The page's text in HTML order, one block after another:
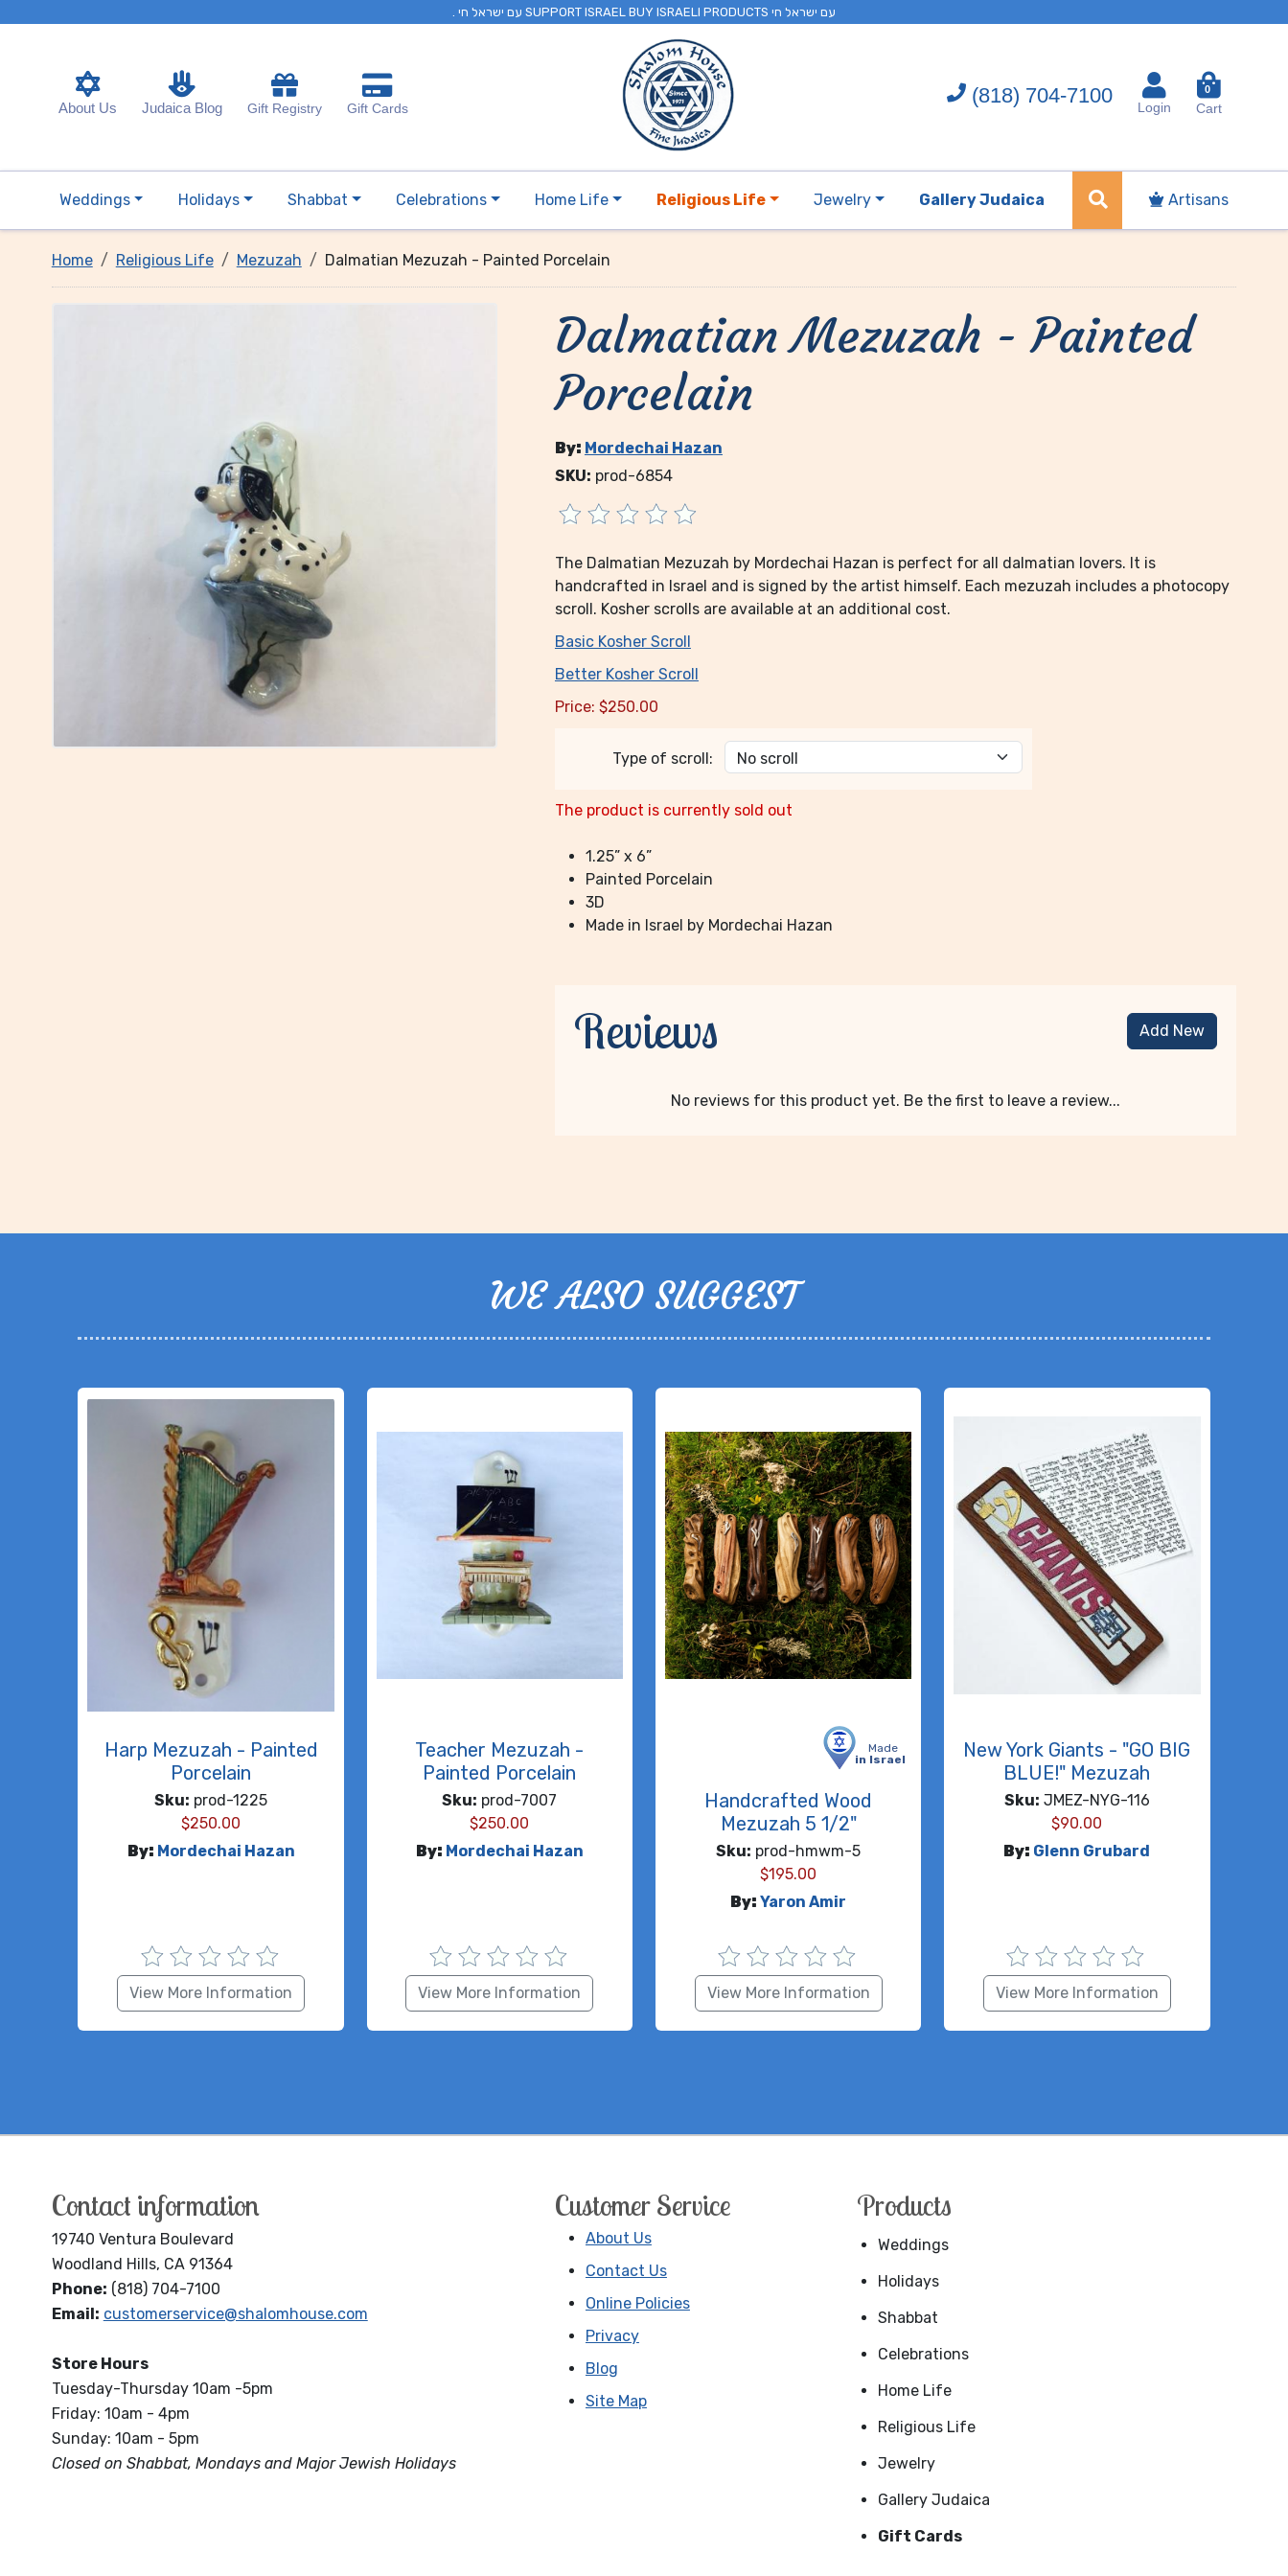
. עם ישראל חי SUPPORT ISRAEL BUY ISRAELI PRODUCTS עם ישראל חי
About Us Judaica Blog Gift Registry Gift Cards
(818) 704-7100
Login
0
Cart
Weddings Holidays Shabbat Celebrations Home Life Religious Life Jewelry Gallery Judaica Artisans
Home Religious Life Mezuzah Dalmatian Mezuzah - Painted Porcelain
Dalmatian Mezuzah - Painted
Porcelain
By: Mordechai Hazan
SKU: prod-6854
The Dalmatian Mezuzah by Mordechai Hazan is perfect for all dalmatian lovers. It is
handcrafted in Israel and is signed by the artist himself. Each mezuzah includes a photocopy
scroll. Kosher scrolls are available at an additional cost.
Basic Kosher Scroll
Better Kosher Scroll
Price: $250.00
Type of scroll:
The product is currently sold out
1.25” x 6”
Painted Porcelain
3D
Made in Israel by Mordechai Hazan
Reviews Add New
No reviews for this product yet. Be the first to leave a review...
WE ALSO SUGGEST
Harp Mezuzah - Painted
Porcelain
Sku: prod-1225
$250.00
By: Mordechai Hazan
View More Information
Teacher Mezuzah -
Painted Porcelain
Sku: prod-7007
$250.00
By: Mordechai Hazan
View More Information
Made
in Israel
Handcrafted Wood
Mezuzah 5 1/2"
Sku: prod-hmwm-5
$195.00
By: Yaron Amir
View More Information
New York Giants - "GO BIG
BLUE!" Mezuzah
Sku: JMEZ-NYG-116
$90.00
By: Glenn Grubard
View More Information
Contact information
19740 Ventura Boulevard
Woodland Hills, CA 91364
Phone: (818) 704-7100
Email: customerservice@shalomhouse.com
Store Hours
Tuesday-Thursday 10am -5pm
Friday: 10am - 4pm
Sunday: 10am - 5pm
Closed on Shabbat, Mondays and Major Jewish Holidays
Customer Service
About Us
Contact Us
Online Policies
Privacy
Blog
Site Map
Products
Weddings
Holidays
Shabbat
Celebrations
Home Life
Religious Life
Jewelry
Gallery Judaica
Gift Cards